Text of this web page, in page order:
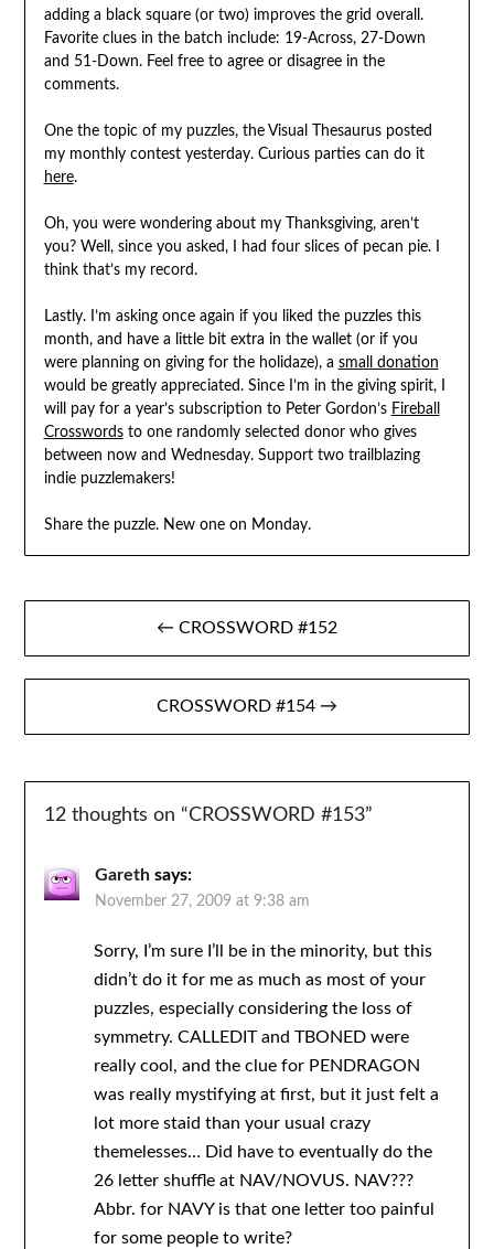
adding a black square (or two) improves the grid overall.
Favorite clues in the batch include: 19-Across, 27-Down
and 51-Down. Feel free to agree or disagree in the
comments.
One the topic of my puzzles, the Visual Thesaurus posted
my monthly contest yesterday. Curious parties can do it
here.
Oh, you were wondering about my Thanksgiving, aren’t
you? Well, since you asked, I had four slices of pecan pie. I
think that’s my record.
Lastly. I’m asking once again if you liked the puzzles this
month, and have a little bit extra in the wallet (or if you
were planning on giving for the holidaze), a small donation
would be greatly appreciated. Since I’m in the giving spirit, I
will pay for a year’s subscription to Peter Gordon’s Fireball
Crosswordsto one randomly selected donor who gives
between now and Wednesday. Support two trailblazing
indie puzzlemakers!
Share the puzzle. New one on Monday.
Post
navigation
← CROSSWORD #152
CROSSWORD #154 →
12 thoughts on “CROSSWORD #153”
Gareth says:
November 27, 2009 at 9:38 am
Sorry, I’m sure I’ll be in the minority, but this
didn’t do it for me as much as most of your
puzzles, especially considering the loss of
symmetry. CALLEDIT and TBONED were
really cool, and the clue for PENDRAGON
was really mystifying at first, but it just felt a
lot more staid than your usual crazy
themelesses… Did have to eventually do the
26 letter shuffle at NAV/NOVUS. NAV???
Abbr. for NAVY is that one letter too painful
for some people to write?